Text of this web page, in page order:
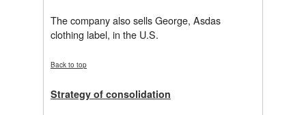
The company also sells George, Asdas
clothing label, in the U.S.
Back to top
Strategy of consolidation